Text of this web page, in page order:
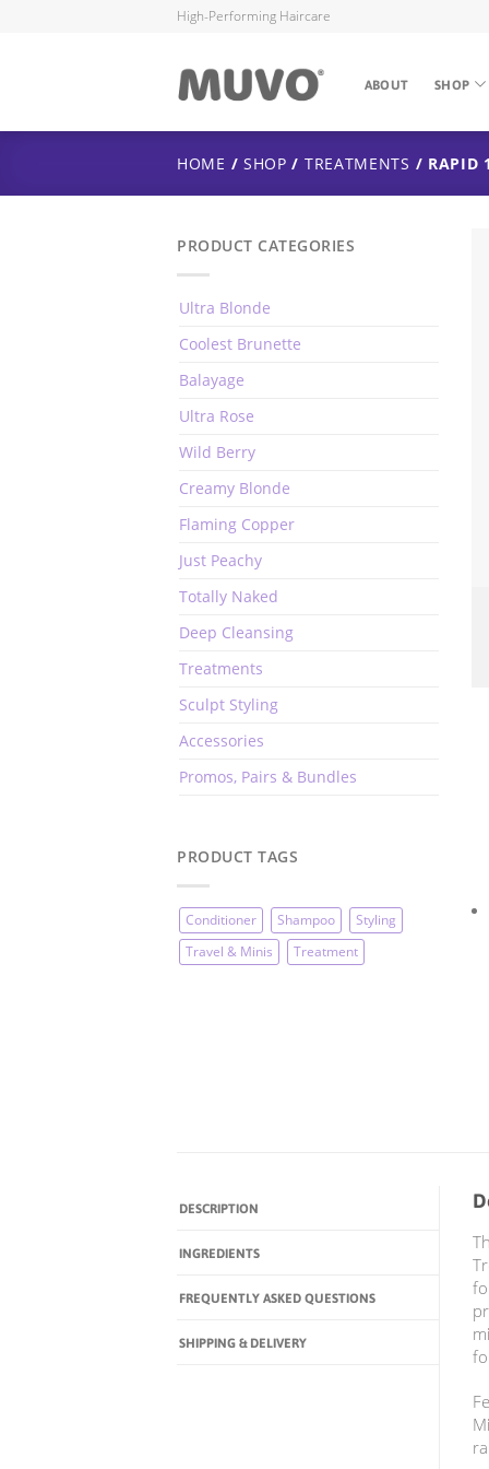
High-Performing Haircare
ABOUT SHOP
HOME / SHOP / TREATMENTS / RAPID
PRODUCT CATEGORIES
Ultra Blonde
Coolest Brunette
Balayage
Ultra Rose
Wild Berry
Creamy Blonde
Flaming Copper
Just Peachy
Totally Naked
Deep Cleansing
Treatments
Sculpt Styling
Accessories
Promos, Pairs & Bundles
PRODUCT TAGS
Conditioner Shampoo
Styling
Travel & Minis
Treatment
DESCRIPTION
INGREDIENTS
FREQUENTLY ASKED QUESTIONS
SHIPPING & DELIVERY